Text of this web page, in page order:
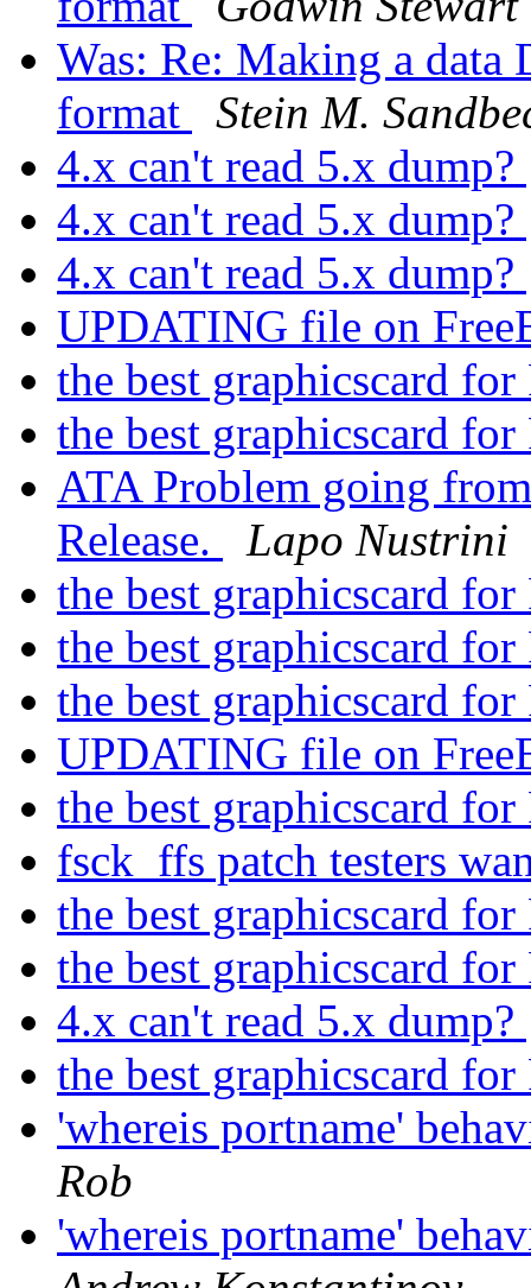
Was: Re: Making a
format
Stein M.
4.x can't read 5.x dump?
4.x can't read 5.x dump?
4.x can't read 5.x dump?
UPDATING file on
the best graphicscard
the best graphicscard
ATA Problem going
Release.
Lapo Nustrini
the best graphicscard
the best graphicscard
the best graphicscard
UPDATING file on
the best graphicscard
fsck_ffs patch testers
the best graphicscard
the best graphicscard
4.x can't read 5.x dump?
the best graphicscard
'whereis portname'
Rob
'whereis portname'